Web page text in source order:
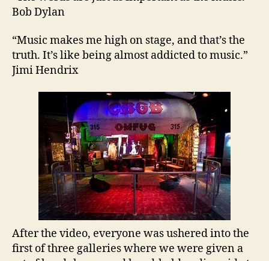
Bob Dylan
“Music makes me high on stage, and that’s the
truth. It’s like being almost addicted to music.”
Jimi Hendrix
After the video, everyone was ushered into the
first of three galleries where we were given a